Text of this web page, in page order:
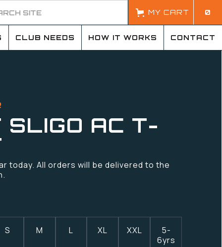
MY CART 0
CLUB NEEDS HOW IT WORKS CONTACT
SLIGO AC T-
today. All orders will be delivered to the
S M L XL XXL
5-
6yrs